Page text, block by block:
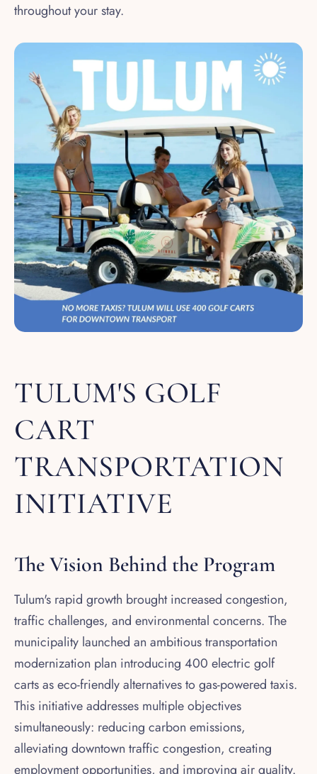
throughout your stay.
TULUM'S GOLF
CART
TRANSPORTATION
INITIATIVE
The Vision Behind the Program
Tulum's rapid growth brought increased congestion,
traffic challenges, and environmental concerns. The
municipality launched an ambitious transportation
modernization plan introducing 400 electric golf
carts as eco-friendly alternatives to gas-powered taxis.
This initiative addresses multiple objectives
simultaneously: reducing carbon emissions,
alleviating downtown traffic congestion, creating
employment opportunities, and improving air quality.